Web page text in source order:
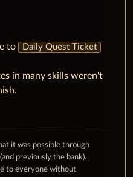
to Daily Quest Ticket
in many skills weren't
it was possible through
previously the bank).
to everyone without